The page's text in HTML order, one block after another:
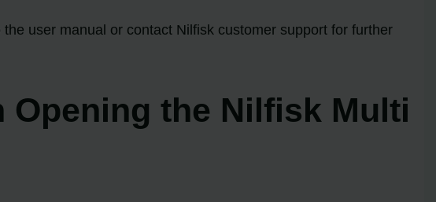
user manual or contact Nilfisk customer support for further
the Nilfisk Multi